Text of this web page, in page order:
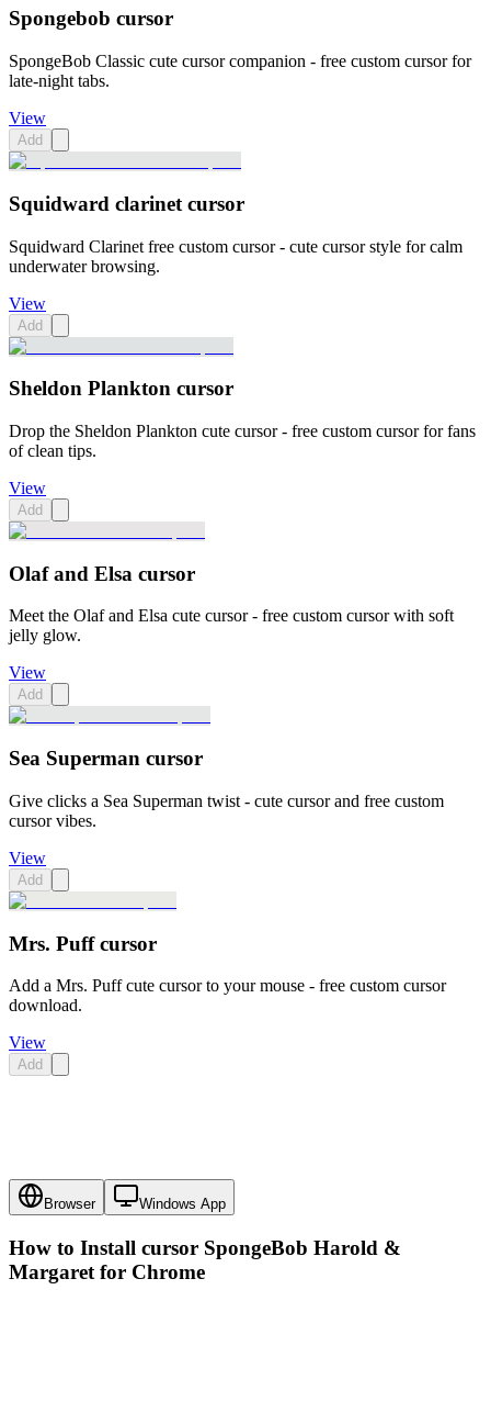
Spongebob cursor
SpongeBob Classic cute cursor companion - free custom cursor for
late-night tabs.
View
Add
Squidward clarinet cursor
Squidward Clarinet free custom cursor - cute cursor style for calm
underwater browsing.
View
Add
Sheldon Plankton cursor
Drop the Sheldon Plankton cute cursor - free custom cursor for fans
of clean tips.
View
Add
Olaf and Elsa cursor
Meet the Olaf and Elsa cute cursor - free custom cursor with soft
jelly glow.
View
Add
Sea Superman cursor
Give clicks a Sea Superman twist - cute cursor and free custom
cursor vibes.
View
Add
Mrs. Puff cursor
Add a Mrs. Puff cute cursor to your mouse - free custom cursor
download.
View
Add
Browser Windows App
How to Install cursor SpongeBob Harold &
Margaret for Chrome